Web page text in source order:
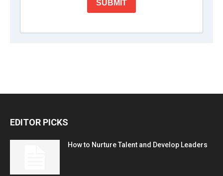
EDITOR PICKS
How to Nurture Talent and Develop Leaders